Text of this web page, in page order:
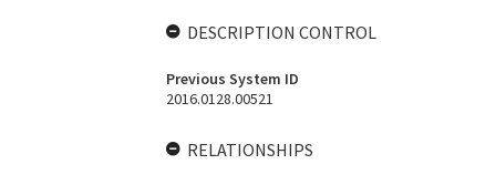
DESCRIPTION CONTROL
Previous System ID
2016.0128.00521
RELATIONSHIPS